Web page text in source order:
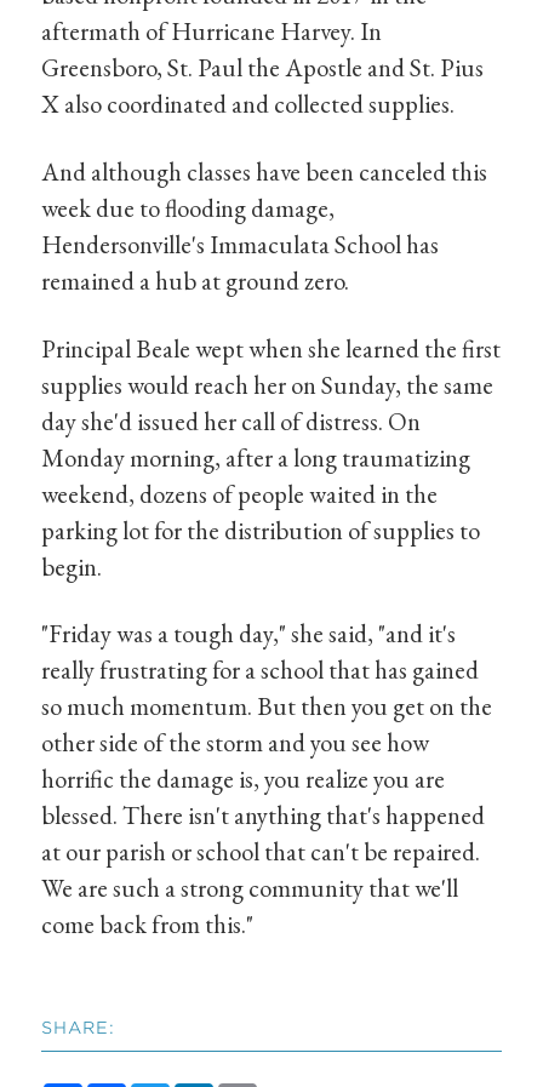
aftermath of Hurricane Harvey. In
Greensboro, St. Paul the Apostle and St. Pius
X also coordinated and collected supplies.
And although classes have been canceled this
week due to flooding damage,
Hendersonville's Immaculata School has
remained a hub at ground zero.
Principal Beale wept when she learned the first
supplies would reach her on Sunday, the same
day she'd issued her call of distress. On
Monday morning, after a long traumatizing
weekend, dozens of people waited in the
parking lot for the distribution of supplies to
begin.
"Friday was a tough day," she said, "and it's
really frustrating for a school that has gained
so much momentum. But then you get on the
other side of the storm and you see how
horrific the damage is, you realize you are
blessed. There isn't anything that's happened
at our parish or school that can't be repaired.
We are such a strong community that we'll
come back from this."
SHARE: